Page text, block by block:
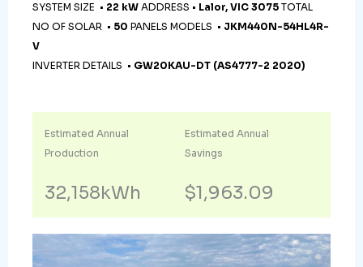
SYSTEM SIZE • 22 kW ADDRESS • Lalor, VIC 3075 TOTAL
NO OF SOLAR • 50 PANELS MODELS • JKM440N-54HL4R-
V
INVERTER DETAILS • GW20KAU-DT (AS4777-2 2020)
Estimated Annual
Production
32,158kWh
Estimated Annual
Savings
$1,963.09